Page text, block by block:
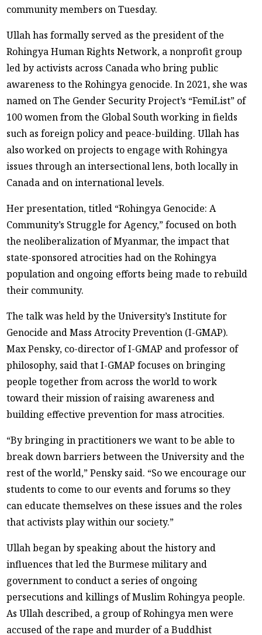
community members on Tuesday.
Ullah has formally served as the president of the
Rohingya Human Rights Network, a nonprofit group
led by activists across Canada who bring public
awareness to the Rohingya genocide. In 2021, she was
named on The Gender Security Project’s “FemiList” of
100 women from the Global South working in fields
such as foreign policy and peace-building. Ullah has
also worked on projects to engage with Rohingya
issues through an intersectional lens, both locally in
Canada and on international levels.
Her presentation, titled “Rohingya Genocide: A
Community’s Struggle for Agency,” focused on both
the neoliberalization of Myanmar, the impact that
state-sponsored atrocities had on the Rohingya
population and ongoing efforts being made to rebuild
their community.
The talk was held by the University’s Institute for
Genocide and Mass Atrocity Prevention (I-GMAP).
Max Pensky, co-director of I-GMAP and professor of
philosophy, said that I-GMAP focuses on bringing
people together from across the world to work
toward their mission of raising awareness and
building effective prevention for mass atrocities.
“By bringing in practitioners we want to be able to
break down barriers between the University and the
rest of the world,” Pensky said. “So we encourage our
students to come to our events and forums so they
can educate themselves on these issues and the roles
that activists play within our society.”
Ullah began by speaking about the history and
influences that led the Burmese military and
government to conduct a series of ongoing
persecutions and killings of Muslim Rohingya people.
As Ullah described, a group of Rohingya men were
accused of the rape and murder of a Buddhist